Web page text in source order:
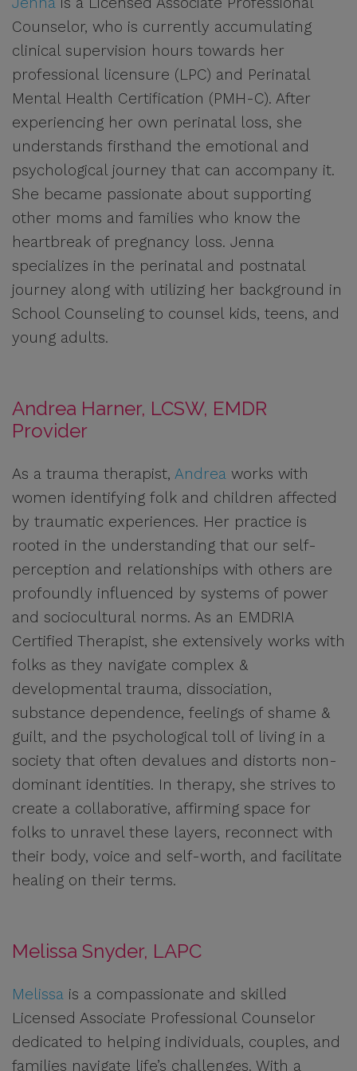
Counselor, who is currently accumulating
clinical supervision hours towards her
professional licensure (LPC) and Perinatal
Mental Health Certification (PMH-C). After
experiencing her own perinatal loss, she
understands firsthand the emotional and
psychological journey that can accompany it.
She became passionate about supporting
other moms and families who know the
heartbreak of pregnancy loss. Jenna
specializes in the perinatal and postnatal
journey along with utilizing her background in
School Counseling to counsel kids, teens, and
young adults.
Andrea Harner, LCSW, EMDR
Provider
As a trauma therapist, Andrea works with
women identifying folk and children affected
by traumatic experiences. Her practice is
rooted in the understanding that our self-
perception and relationships with others are
profoundly influenced by systems of power
and sociocultural norms. As an EMDRIA
Certified Therapist, she extensively works with
folks as they navigate complex &
developmental trauma, dissociation,
substance dependence, feelings of shame &
guilt, and the psychological toll of living in a
society that often devalues and distorts non-
dominant identities. In therapy, she strives to
create a collaborative, affirming space for
folks to unravel these layers, reconnect with
their body, voice and self-worth, and facilitate
healing on their terms.
Melissa Snyder, LAPC
Melissa is a compassionate and skilled
Licensed Associate Professional Counselor
dedicated to helping individuals, couples, and
families navigate life’s challenges. With a